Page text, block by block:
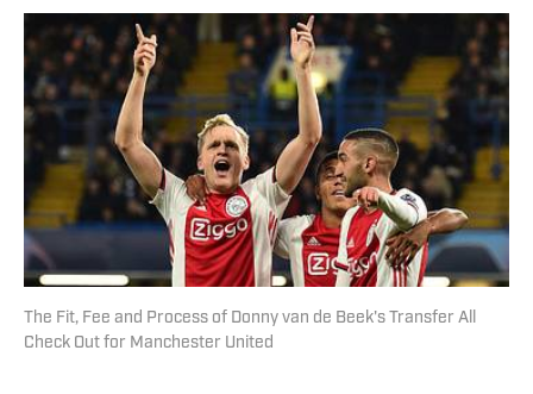
The Fit, Fee and Process of Donny van de Beek's Transfer All
Check Out for Manchester United